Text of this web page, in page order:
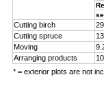
Cutting birch
Cutting spruce
Moving
Arranging products
* = exterior plots are not